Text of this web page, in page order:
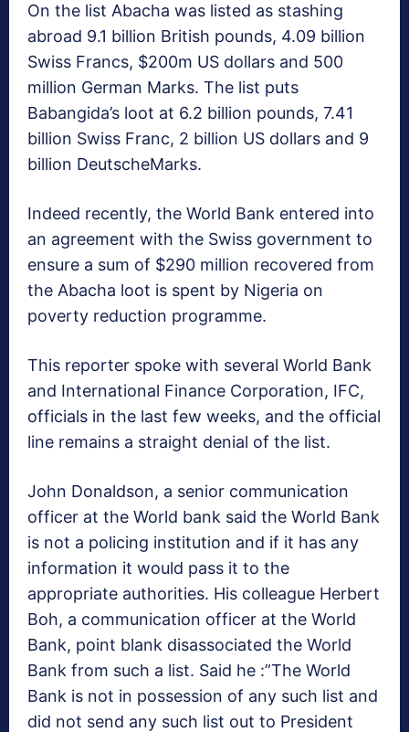
On the list Abacha was listed as stashing
abroad 9.1 billion British pounds, 4.09 billion
Swiss Francs, $200m US dollars and 500
million German Marks. The list puts
Babangida’s loot at 6.2 billion pounds, 7.41
billion Swiss Franc, 2 billion US dollars and 9
billion DeutscheMarks.
Indeed recently, the World Bank entered into
an agreement with the Swiss government to
ensure a sum of $290 million recovered from
the Abacha loot is spent by Nigeria on
poverty reduction programme.
This reporter spoke with several World Bank
and International Finance Corporation, IFC,
officials in the last few weeks, and the official
line remains a straight denial of the list.
John Donaldson, a senior communication
officer at the World bank said the World Bank
is not a policing institution and if it has any
information it would pass it to the
appropriate authorities. His colleague Herbert
Boh, a communication officer at the World
Bank, point blank disassociated the World
Bank from such a list. Said he :”The World
Bank is not in possession of any such list and
did not send any such list out to President